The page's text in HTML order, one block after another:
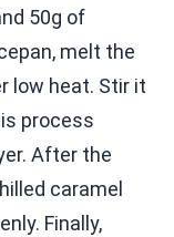
50g of
melt the
low heat. Stir it
process
After the
caramel
Finally,